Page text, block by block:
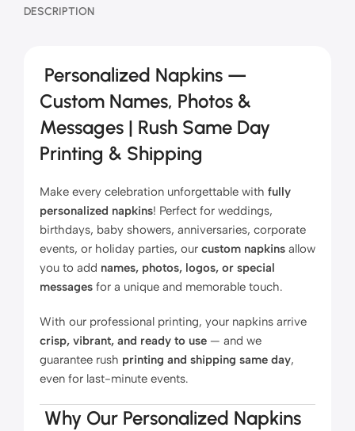
DESCRIPTION
Personalized Napkins —
Custom Names, Photos &
Messages | Rush Same Day
Printing & Shipping
Make every celebration unforgettable withfully
personalized napkins! Perfect for weddings,
birthdays, baby showers, anniversaries, corporate
events, or holiday parties, ourcustom napkins allow
you to add names, photos, logos, or special
messages for a unique and memorable touch.
With our professional printing, your napkins arrive
crisp, vibrant, and ready to use — and we
guarantee rush printing and shipping same day,
even for last-minute events.
Why Our Personalized Napkins